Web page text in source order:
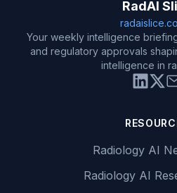
RadAI
Your weekly intelligence
and regulatory approvals
intelligence in
Radiology AI
Radiology AI